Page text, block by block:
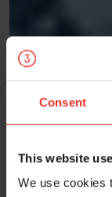
Consent
This website
We use cookies